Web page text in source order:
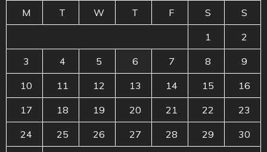
M T W T F S S
1 2
3 4 5 6 7 8 9
10 11 12 13 14 15 16
17 18 19 20 21 22 23
24 25 26 27 28 29 30